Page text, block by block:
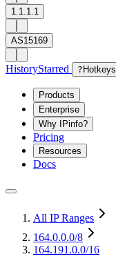
1.1.1.1
AS15169
HistoryStarred ? Hotkeys
Products
Enterprise
Why IPinfo?
Pricing
Resources
Docs
All IP Ranges
164.0.0.0/8
164.191.0.0/16